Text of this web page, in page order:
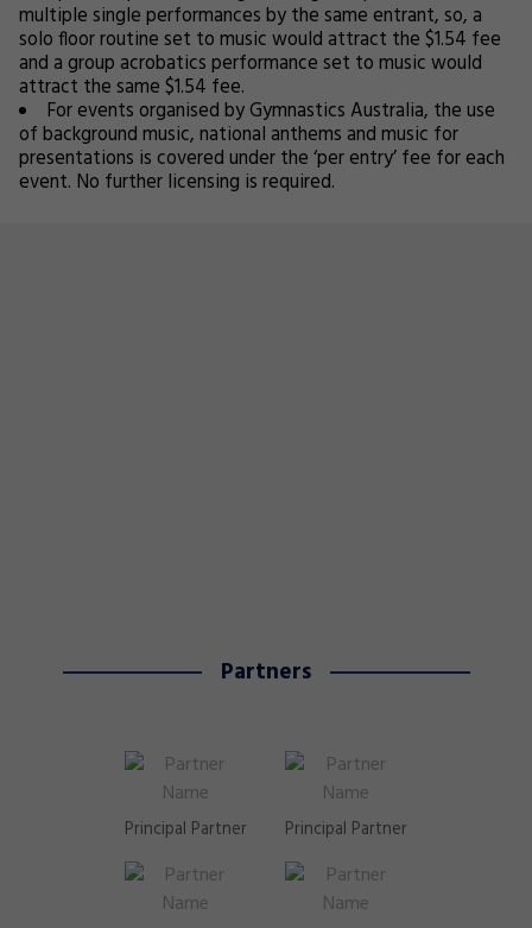
multiple single performances by the same entrant, so, a
solo floor routine set to music would attract the $1.54 fee
and a group acrobatics performance set to music would
attract the same $1.54 fee.
For events organised by Gymnastics Australia, the use
of background music, national anthems and music for
presentations is covered under the ‘per entry’ fee for each
event. No further licensing is required.
Partners
Principal Partner Principal Partner